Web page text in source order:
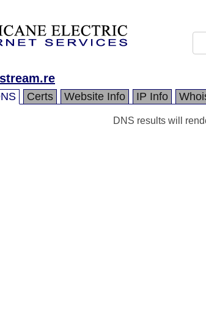
Certs Website Info IP Info
DNS results will